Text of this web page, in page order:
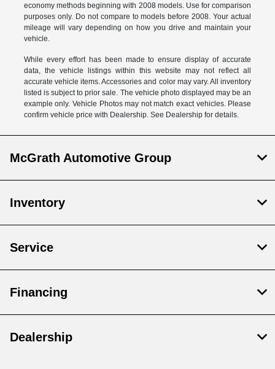
economy methods beginning with 2008 models. Use for comparison
purposes only. Do not compare to models before 2008. Your actual
mileage will vary depending on how you drive and maintain your
vehicle.
While every effort has been made to ensure display of accurate
data, the vehicle listings within this website may not reflect all
accurate vehicle items. Accessories and color may vary. All inventory
listed is subject to prior sale. The vehicle photo displayed may be an
example only. Vehicle Photos may not match exact vehicles. Please
confirm vehicle price with Dealership. See Dealership for details.
McGrath Automotive Group
Inventory
Service
Financing
Dealership